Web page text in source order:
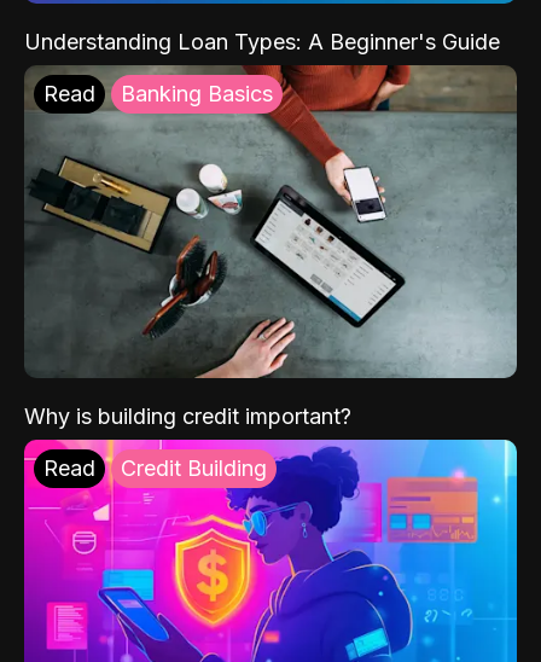
Understanding Loan Types: A Beginner's Guide
Read Banking Basics
Why is building credit important?
Read Credit Building